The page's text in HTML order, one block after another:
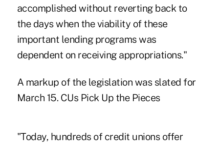
accomplished without reverting back to
the days when the viability of these
important lending programs was
dependent on receiving appropriations."
A markup of the legislation was slated for
March 15. CUs Pick Up the Pieces
"Today, hundreds of credit unions offer